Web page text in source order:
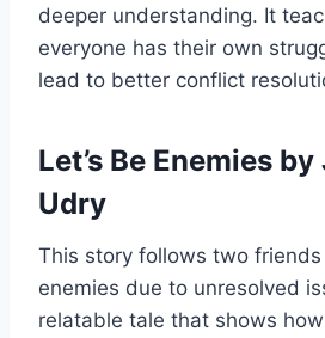
deeper understanding. It
everyone has their own
lead to better conflict
Let’s Be Enemies
Udry
This story follows two
enemies due to unresolved
relatable tale that shows